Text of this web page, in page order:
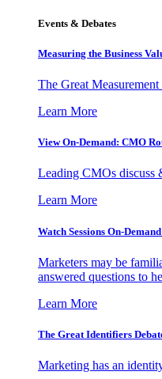
Events & Debates
Measuring the Business
The Great Measurement
Learn More
View On-Demand: CMO
Leading CMOs discuss
Learn More
Watch Sessions On-
Marketers may be
answered questions to
Learn More
The Great Identifiers
Marketing has an